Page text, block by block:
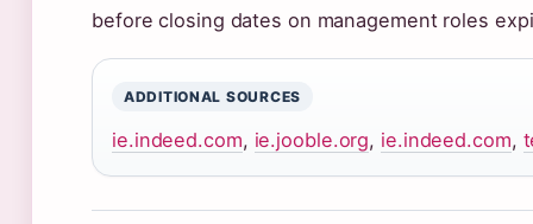
before closing dates on management roles
ADDITIONAL SOURCES
ie.indeed.com, ie.jooble.org, ie.indeed.com,